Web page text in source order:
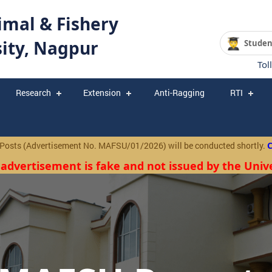
& Fishery
Nagpur
Research Extension Anti-Ragging RTI
(Advertisement No. MAFSU/01/2026) will be conducted shortly.Click
is fake and not issued by the